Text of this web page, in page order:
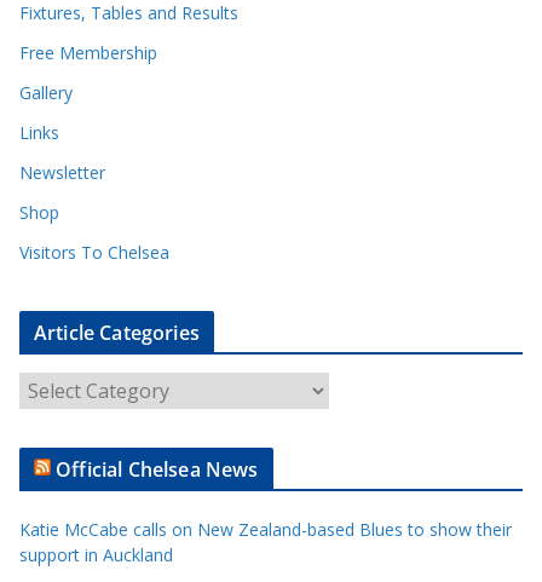
Fixtures, Tables and Results
Free Membership
Gallery
Links
Newsletter
Shop
Visitors To Chelsea
Article Categories
t
l
e
Official Chelsea News
Katie McCabe calls on New Zealand-based Blues to show their
support in Auckland